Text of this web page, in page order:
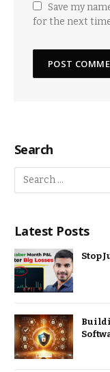
Save my
for the next
Search
Latest Posts
Stop